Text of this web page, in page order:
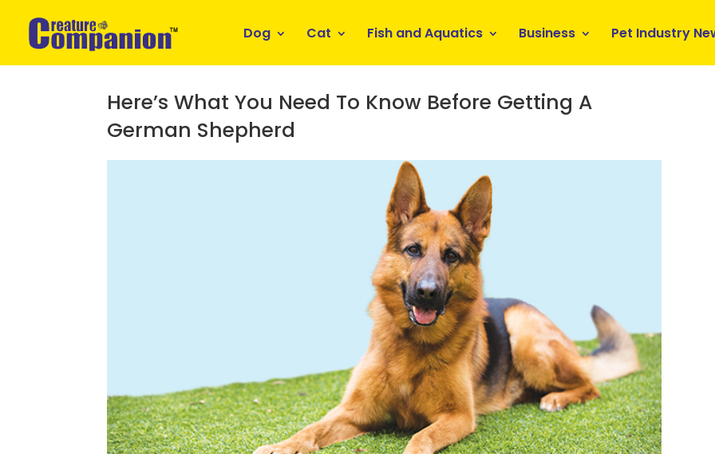
Dog Cat Fish and Aquatics Business Pet Industry
Here’s What You Need To Know Before Getting A
German Shepherd